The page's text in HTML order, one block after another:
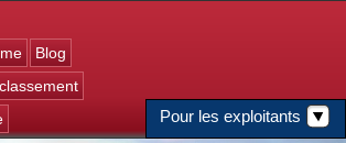
Blog
Pour les exploitants